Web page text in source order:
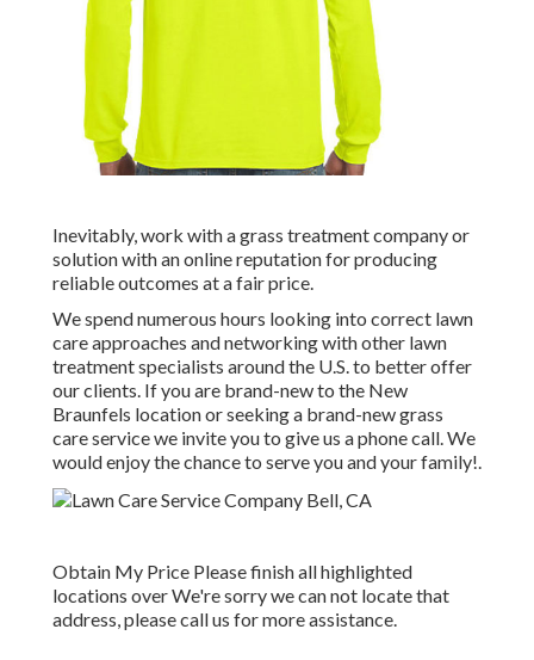
Inevitably, work with a grass treatment company or
solution with an online reputation for producing
reliable outcomes at a fair price.
We spend numerous hours looking into correct lawn
care approaches and networking with other lawn
treatment specialists around the U.S. to better offer
our clients. If you are brand-new to the New
Braunfels location or seeking a brand-new grass
care service we invite you to give us a phone call. We
would enjoy the chance to serve you and your family!.
Obtain My Price Please finish all highlighted
locations over We're sorry we can not locate that
address, please call us for more assistance.